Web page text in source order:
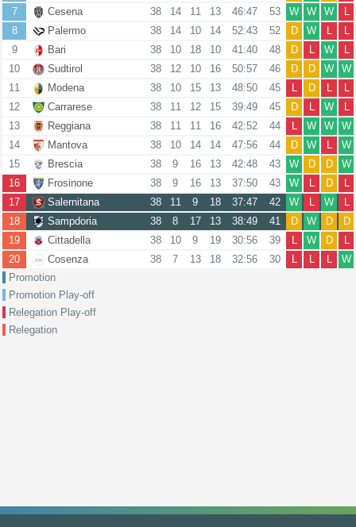
7
Cesena 38 14 11 13 46:47 53 W W W
L
8
Palermo 38 14 10 14 52:43 52 D W L
L
9
Bari 38 10 18 10 41:40 48 D L W
L
10
Sudtirol 38 12 10 16 50:57 46 D D W
W
11
Modena 38 10 15 13 48:50 45 L D L
L
12
Carrarese 38 11 12 15 39:49 45 D L W
L
13
Reggiana 38 11 11 16 42:52 44 L W W
W
14
Mantova 38 10 14 14 47:56 44 D W L
W
15
Brescia 38 9 16 13 42:48 43 W D D
W
16
Frosinone 38 9 16 13 37:50 43 W L D
L
17
Salernitana 38 11 9 18 37:47 42 W L W
L
18
Sampdoria 38 8 17 13 38:49 41 D W D
D
19
Cittadella 38 10 9 19 30:56 39 L W D
L
20
Cosenza 38 7 13 18 32:56 30 L L L
W
Promotion
Promotion Play-off
Relegation Play-off
Relegation